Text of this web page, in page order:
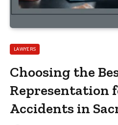
LAWYERS
Choosing the
Representation
Accidents in